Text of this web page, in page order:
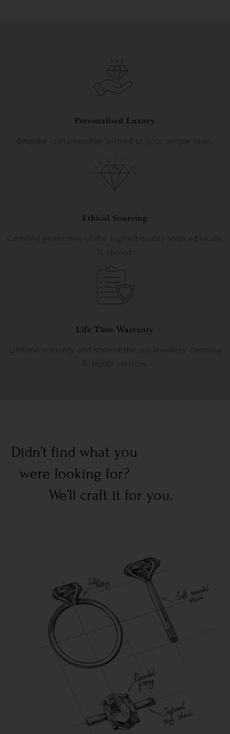
Personalised Luxury
Ethical Sourcing
Life Time Warranty
Didn’t find what you
were looking for?
We’ll craft it for you.